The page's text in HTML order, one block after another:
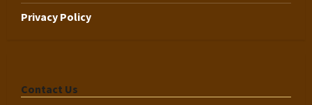
Privacy Policy
Contact Us